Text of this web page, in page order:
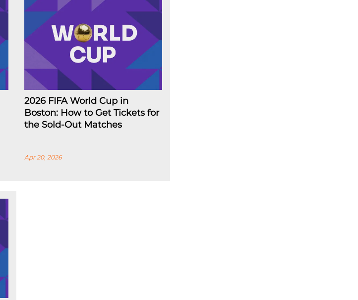
2026 FIFA World Cup in
Boston: How to Get Tickets for
the Sold-Out Matches
Apr 20, 2026